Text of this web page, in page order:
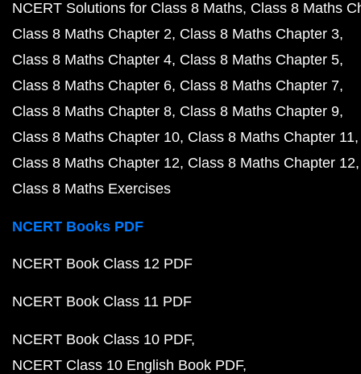
NCERT Solutions for Class 8 Maths Class 8 Maths
Class 8 Maths Chapter 2 Class 8 Maths Chapter 3
Class 8 Maths Chapter 4 Class 8 Maths Chapter 5
Class 8 Maths Chapter 6 Class 8 Maths Chapter 7
Class 8 Maths Chapter 8 Class 8 Maths Chapter 9
Class 8 Maths Chapter 10 Class 8 Maths Chapter 11
Class 8 Maths Chapter 12 Class 8 Maths Chapter 12
Class 8 Maths Exercises
NCERT Books PDF
NCERT Book Class 12 PDF
NCERT Book Class 11 PDF
NCERT Book Class 10 PDF
NCERT Class 10 English Book PDF